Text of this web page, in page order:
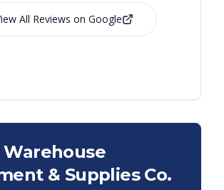
All Reviews on Google
& Supplies Co.